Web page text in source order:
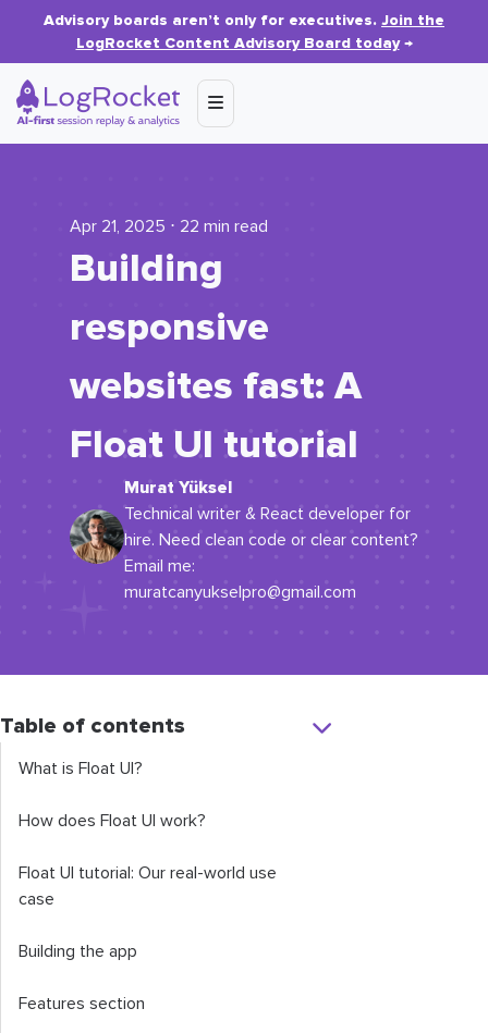
Advisory boards aren’t only for executives. Join the
LogRocket Content Advisory Board today→
Apr 21, 2025 ⋅ 22 min read
Building
responsive
websites fast: A
Float UI tutorial
Murat Yüksel
Technical writer & React developer for
hire. Need clean code or clear content?
Email me:
muratcanyukselpro@gmail.com
Table of contents
What is Float UI?
How does Float UI work?
Float UI tutorial: Our real-world use
case
Building the app
Features section